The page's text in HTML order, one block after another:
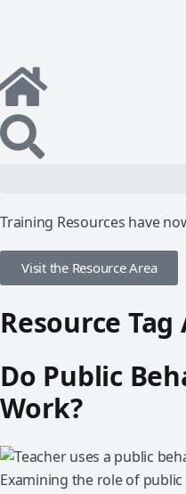
Training Resources have
Visit the Resource Area
Resource
Do Public
Work?
Examining the role of